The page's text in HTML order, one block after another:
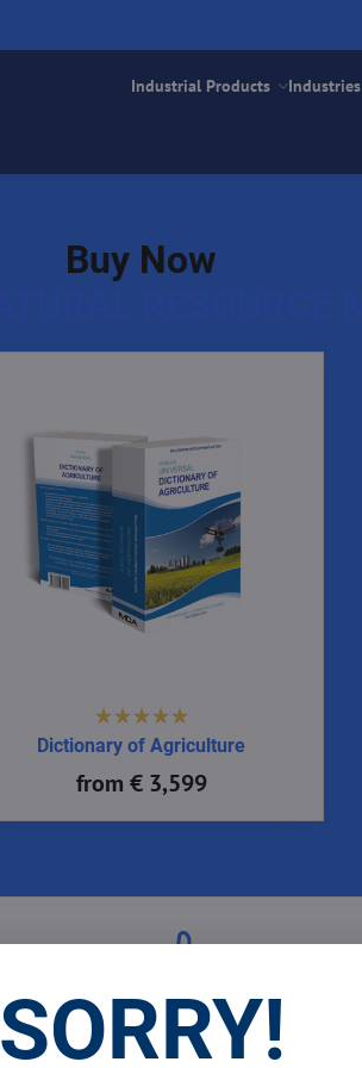
Industrial Products Industries
Buy Now
Dictionary of Agriculture
from € 3,599
SORRY!